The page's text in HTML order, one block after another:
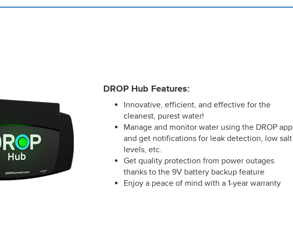
DROP Hub Features:
Innovative, efficient, and effective for the
cleanest, purest water!
Manage and monitor water using the DROP app
and get notifications for leak detection, low salt
levels, etc.
Get quality protection from power outages
thanks to the 9V battery backup feature
Enjoy a peace of mind with a 1-year warranty